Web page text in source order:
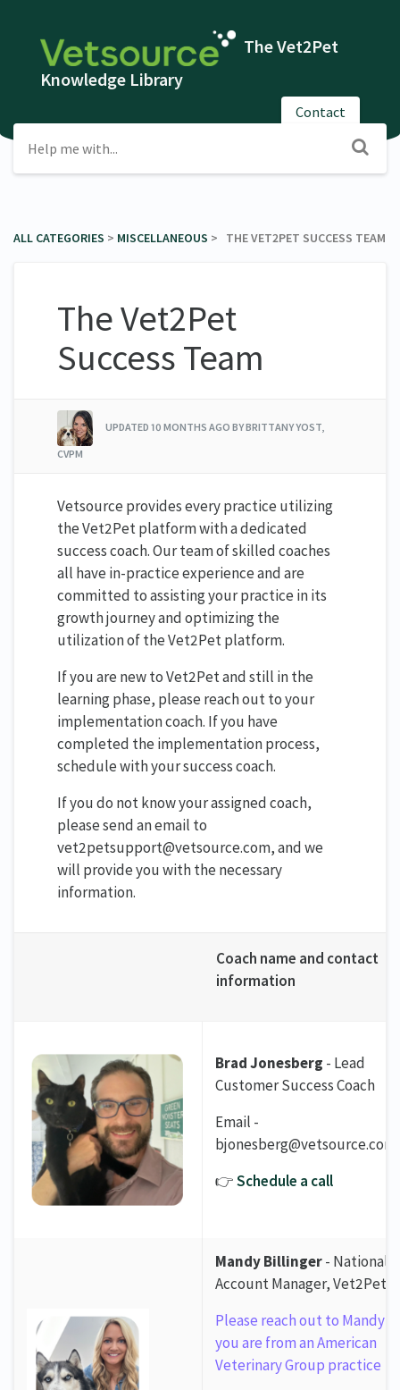
The Vet2Pet
Knowledge Library
Contact
ALL CATEGORIES ​ > ​ ​MISCELLANEOUS ​ > ​ THE VET2PET SUCCESS TEAM
The Vet2Pet
Success Team
UPDATED 10 MONTHS AGO BY BRITTANY YOST,
CVPM
Vetsource provides every practice utilizing
the Vet2Pet platform with a dedicated
success coach. Our team of skilled coaches
all have in-practice experience and are
committed to assisting your practice in its
growth journey and optimizing the
utilization of the Vet2Pet platform.
If you are new to Vet2Pet and still in the
learning phase, please reach out to your
implementation coach. If you have
completed the implementation process,
schedule with your success coach.
If you do not know your assigned coach,
please send an email to
vet2petsupport@vetsource.com, and we
will provide you with the necessary
information.
Coach name and contact
information
Brad Jonesberg - Lead
Customer Success Coach
Email -
bjonesberg@vetsource.com
👉Schedule a call
Mandy Billinger- National
Account Manager, Vet2Pet
Please reach out to Mandy if
you are from an American
Veterinary Group practice